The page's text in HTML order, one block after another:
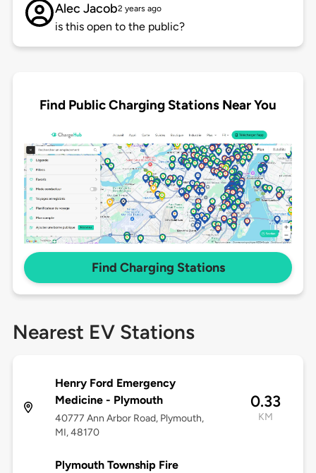
Alec Jacob2 years ago
is this open to the public?
Find Public Charging Stations Near You
Find Charging Stations
Nearest EV Stations
Henry Ford Emergency
Medicine - Plymouth
40777 Ann Arbor Road, Plymouth,
MI, 48170
0.33
KM
Plymouth Township Fire